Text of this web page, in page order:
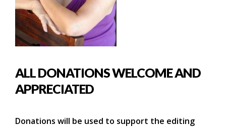
ALL DONATIONS WELCOME AND
APPRECIATED
Donations will be used to support the editing